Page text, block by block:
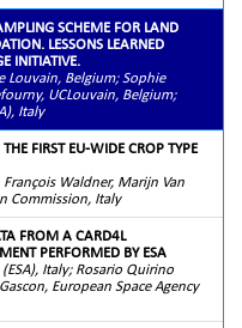
SCHEME FOR LAND
LESSONS LEARNED
INITIATIVE.
Louvain, Belgium; Sophie
UCLouvain, Belgium;
Italy
FIRST EU-WIDE CROP TYPE
Waldner, Marijn Van
Commission, Italy
FROM A CARD4L
PERFORMED BY ESA
Italy; Rosario Quirino
European Space Agency